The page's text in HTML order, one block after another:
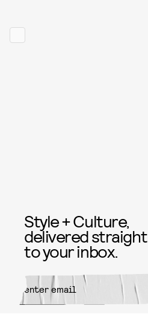
Style + Culture,
delivered straight
to your inbox.